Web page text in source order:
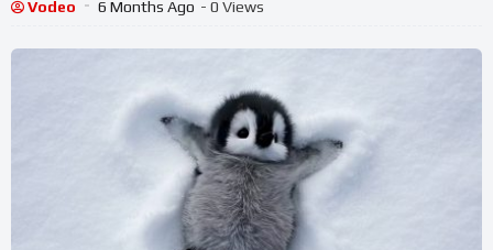
Vodeo 6 Months Ago - 0 Views